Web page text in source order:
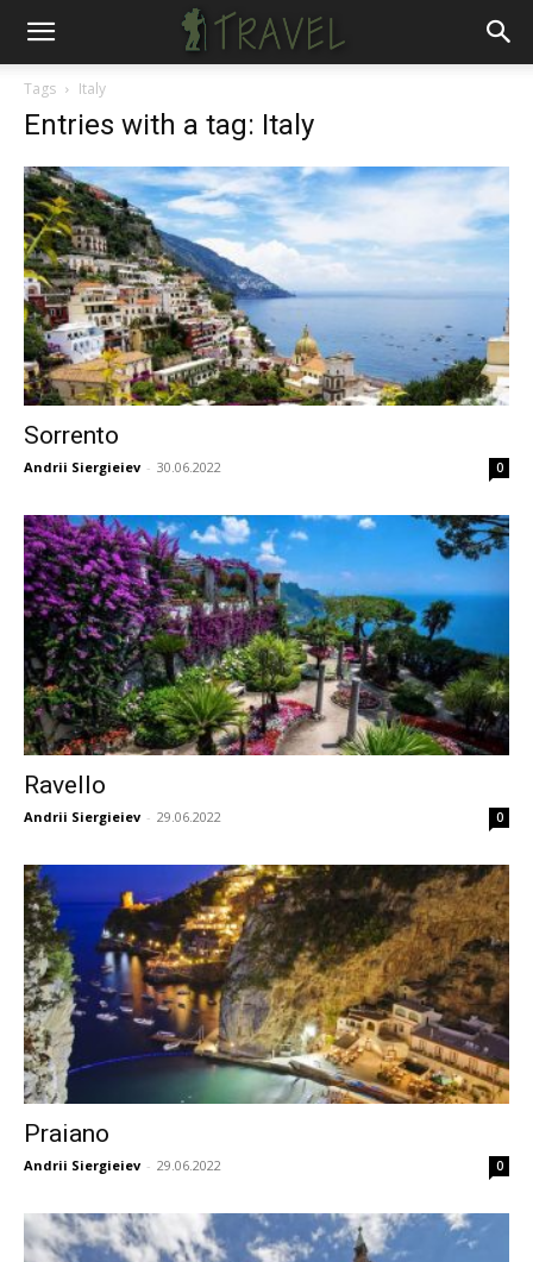
Tags Italy
Entries with a tag: Italy
Sorrento
Andrii Siergieiev - 30.06.2022 0
Ravello
Andrii Siergieiev - 29.06.2022 0
Praiano
Andrii Siergieiev - 29.06.2022 0